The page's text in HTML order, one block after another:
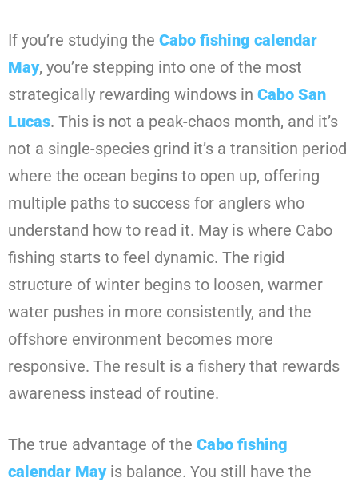
If you’re studying the Cabo fishing calendar
May, you’re stepping into one of the most
strategically rewarding windows in Cabo San
Lucas. This is not a peak-chaos month, and it’s
not a single-species grind it’s a transition period
where the ocean begins to open up, offering
multiple paths to success for anglers who
understand how to read it. May is where Cabo
fishing starts to feel dynamic. The rigid
structure of winter begins to loosen, warmer
water pushes in more consistently, and the
offshore environment becomes more
responsive. The result is a fishery that rewards
awareness instead of routine.
The true advantage of the Cabo fishing
calendar Mayis balance. You still have the